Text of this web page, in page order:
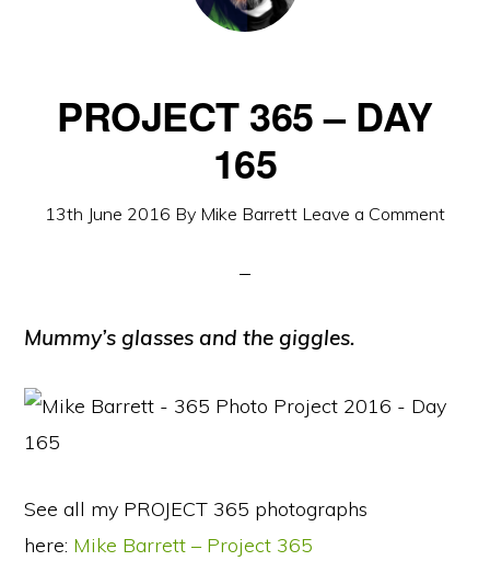
PROJECT 365 – DAY
165
13th June 2016 By Mike Barrett Leave a Comment
Mummy’s glasses and the giggles.
See all my PROJECT 365 photographs
here: Mike Barrett – Project 365